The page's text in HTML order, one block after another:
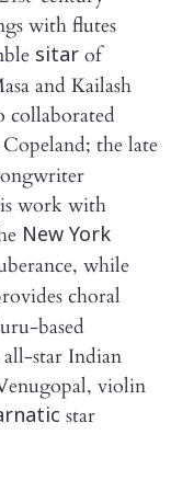
with flutes
sitar of
and Kailash
collaborated
the late
work with
New York
while
choral
all-star Indian
violin
star